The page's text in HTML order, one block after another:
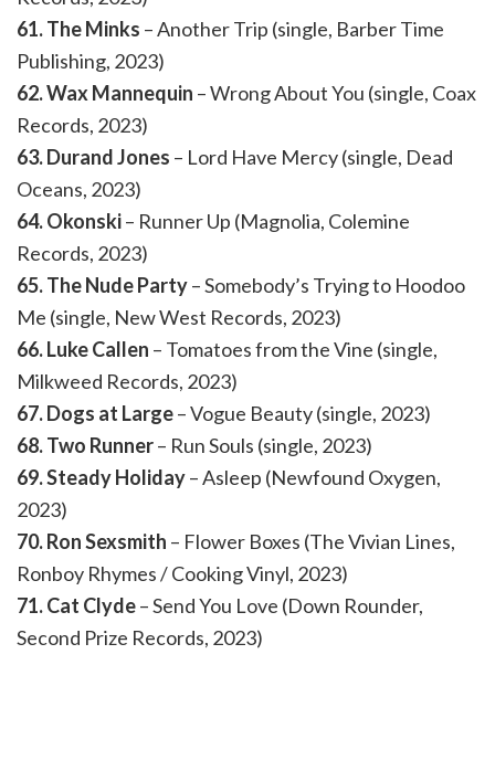
61. The Minks – Another Trip (single, Barber Time
Publishing, 2023)
62. Wax Mannequin – Wrong About You (single, Coax
Records, 2023)
63. Durand Jones – Lord Have Mercy (single, Dead
Oceans, 2023)
64. Okonski– Runner Up (Magnolia, Colemine
Records, 2023)
65. The Nude Party– Somebody’s Trying to Hoodoo
Me (single, New West Records, 2023)
66. Luke Callen – Tomatoes from the Vine (single,
Milkweed Records, 2023)
67. Dogs at Large– Vogue Beauty (single, 2023)
68. Two Runner– Run Souls (single, 2023)
69. Steady Holiday– Asleep (Newfound Oxygen,
2023)
70. Ron Sexsmith – Flower Boxes (The Vivian Lines,
Ronboy Rhymes / Cooking Vinyl, 2023)
71. Cat Clyde– Send You Love (Down Rounder,
Second Prize Records, 2023)